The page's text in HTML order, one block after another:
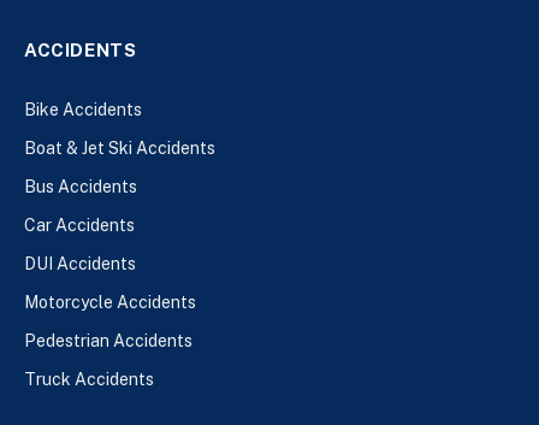
ACCIDENTS
Bike Accidents
Boat & Jet Ski Accidents
Bus Accidents
Car Accidents
DUI Accidents
Motorcycle Accidents
Pedestrian Accidents
Truck Accidents